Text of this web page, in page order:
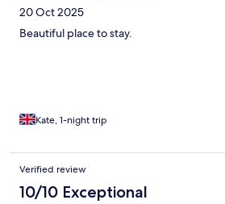
20 Oct 2025
Beautiful place to stay.
Kate, 1-night trip
Verified review
10/10 Exceptional